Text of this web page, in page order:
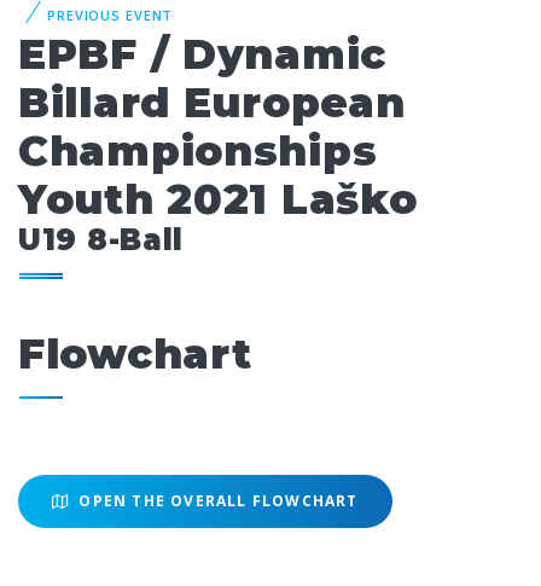
PREVIOUS EVENT
EPBF / Dynamic
Billard European
Championships
Youth 2021 Laško
U19 8-Ball
Flowchart
OPEN THE OVERALL FLOWCHART